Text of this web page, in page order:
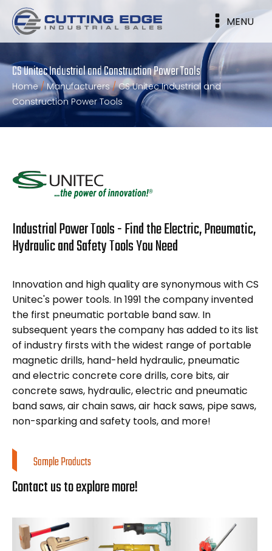
MENU
CS Unitec Industrial and Construction Power Tools
Home/Manufacturers/CS Unitec Industrial and
Construction Power Tools
Industrial Power Tools - Find the Electric, Pneumatic,
Hydraulic and Safety Tools You Need
Innovation and high quality are synonymous with CS
Unitec's power tools. In 1991 the company invented
the first pneumatic portable band saw. In
subsequent years the company has added to its list
of industry firsts with the widest range of portable
magnetic drills, hand-held hydraulic, pneumatic
and electric concrete core drills, core bits, air
concrete saws, hydraulic, electric and pneumatic
band saws, air chain saws, air hack saws, pipe saws,
non-sparking and safety tools, and more!
Sample Products
Contact us to explore more!